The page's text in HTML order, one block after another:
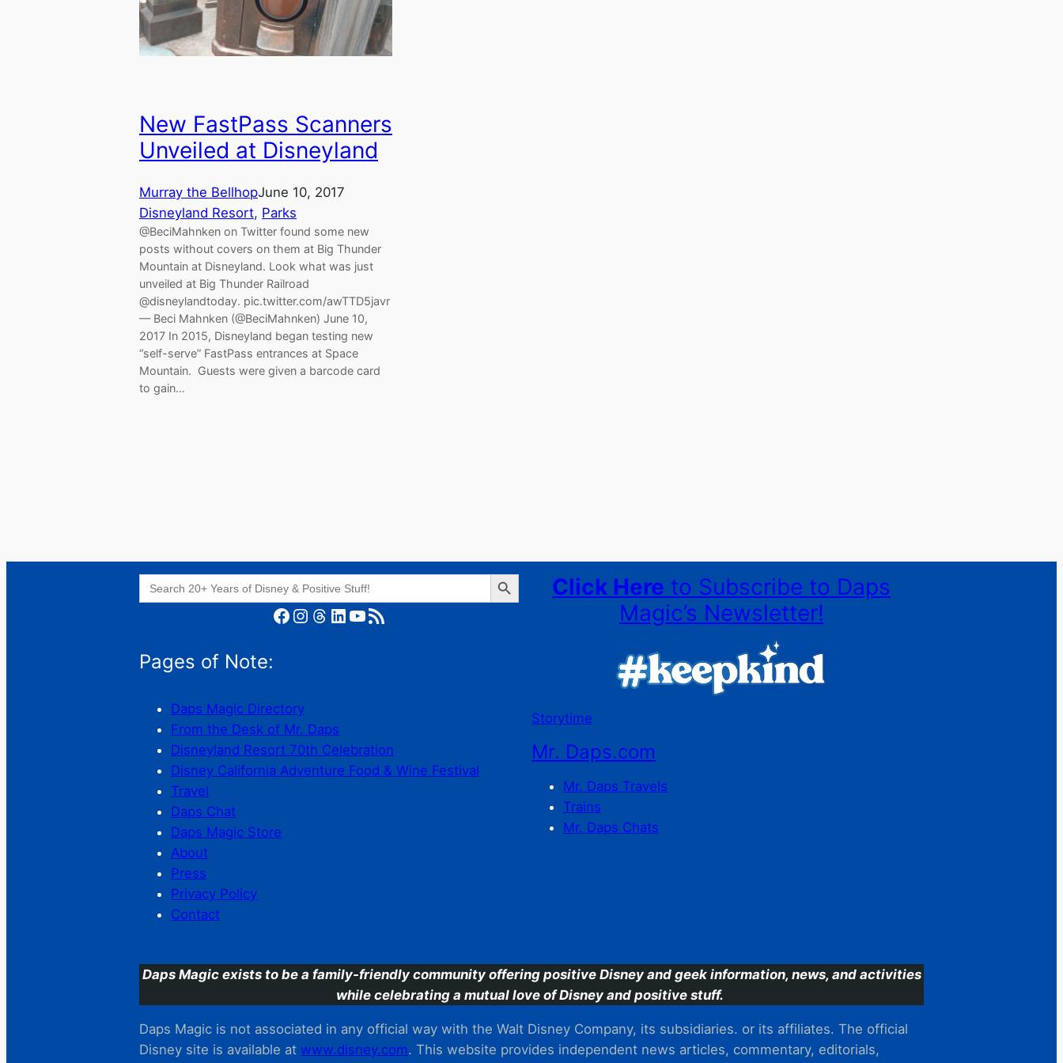
New FastPass Scanners
Unveiled at Disneyland
Murray the BellhopJune 10, 2017
Disneyland Resort, Parks
@BeciMahnken on Twitter found some new
posts without covers on them at Big Thunder
Mountain at Disneyland. Look what was just
unveiled at Big Thunder Railroad
@disneylandtoday. pic.twitter.com/awTTD5javr
— Beci Mahnken (@BeciMahnken) June 10,
2017 In 2015, Disneyland began testing new
“self-serve” FastPass entrances at Space
Mountain. Guests were given a barcode card
to gain…
Search
for:
Search Button
Facebook Instagram Threads LinkedIn YouTube RSS Feed
Pages of Note:
Daps Magic Directory
From the Desk of Mr. Daps
Disneyland Resort 70th Celebration
Disney California Adventure Food & Wine Festival
Travel
Daps Chat
Daps Magic Store
About
Press
Privacy Policy
Contact
Click Here to Subscribe to Daps
Magic’s Newsletter!
Storytime
Mr. Daps.com
Mr. Daps Travels
Trains
Mr. Daps Chats
Daps Magic exists to be a family-friendly community offering positive Disney and geek information, news, and activities
while celebrating a mutual love of Disney and positive stuff.
Daps Magic is not associated in any official way with the Walt Disney Company, its subsidiaries. or its affiliates. The official
Disney site is available at www.disney.com. This website provides independent news articles, commentary, editorials,